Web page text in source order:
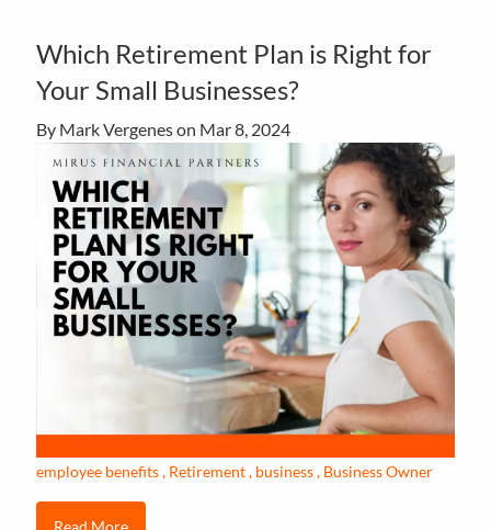
Which Retirement Plan is Right for
Your Small Businesses?
By Mark Vergenes on Mar 8, 2024
employee benefits Retirement business Business Owner